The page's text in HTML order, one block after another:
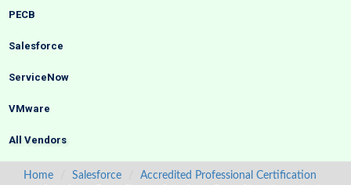
PECB
Salesforce
ServiceNow
VMware
All Vendors
Home Salesforce
Accredited Professional Certification